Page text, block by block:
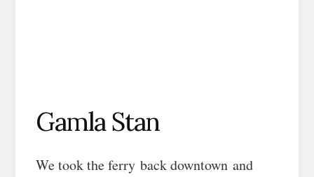
Gamla Stan
We took the ferry back downtown and